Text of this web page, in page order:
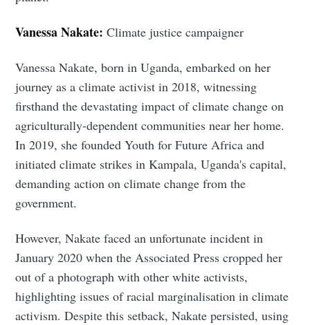
Vanessa Nakate:Climate justice campaigner
Vanessa Nakate, born in Uganda, embarked on her
journey as a climate activist in 2018, witnessing
firsthand the devastating impact of climate change on
agriculturally-dependent communities near her home.
In 2019, she founded Youth for Future Africa and
initiated climate strikes in Kampala, Uganda's capital,
demanding action on climate change from the
government.
However, Nakate faced an unfortunate incident in
January 2020 when the Associated Press cropped her
out of a photograph with other white activists,
highlighting issues of racial marginalisation in climate
activism. Despite this setback, Nakate persisted, using